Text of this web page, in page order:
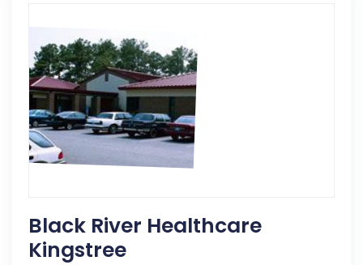
Black River Healthcare
Kingstree